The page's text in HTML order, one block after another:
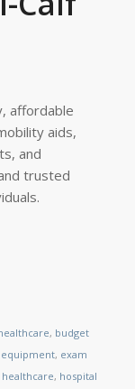
affordable
aids,
and
trusted
, budget
, exam
, hospital